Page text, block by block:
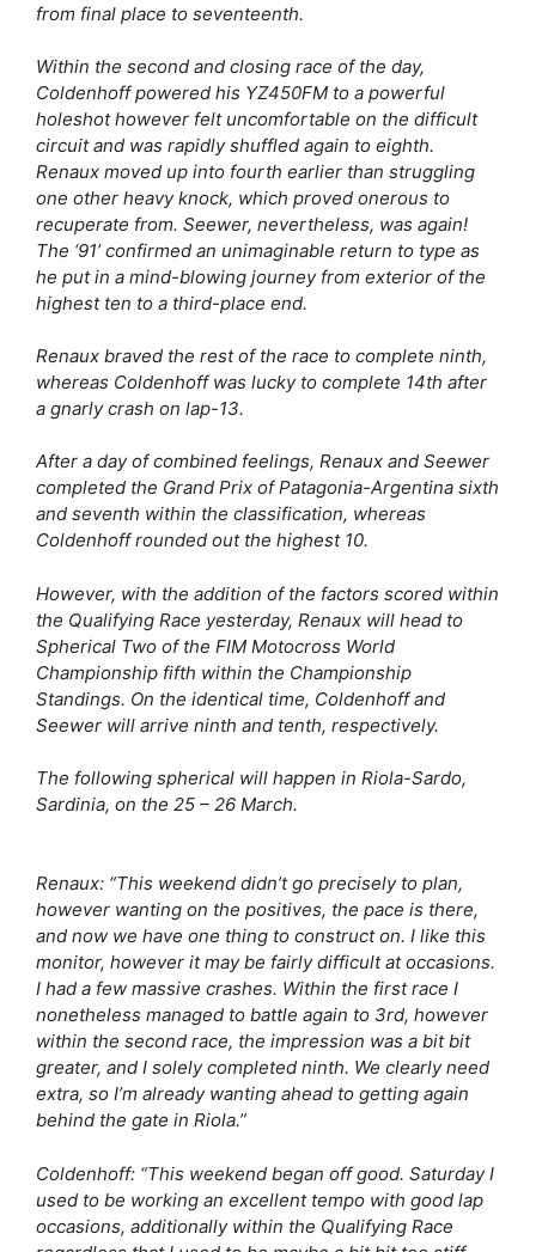
from final place to seventeenth.
Within the second and closing race of the day,
Coldenhoff powered his YZ450FM to a powerful
holeshot however felt uncomfortable on the difficult
circuit and was rapidly shuffled again to eighth.
Renaux moved up into fourth earlier than struggling
one other heavy knock, which proved onerous to
recuperate from. Seewer, nevertheless, was again!
The ‘91’ confirmed an unimaginable return to type as
he put in a mind-blowing journey from exterior of the
highest ten to a third-place end.
Renaux braved the rest of the race to complete ninth,
whereas Coldenhoff was lucky to complete 14th after
a gnarly crash on lap-13.
After a day of combined feelings, Renaux and Seewer
completed the Grand Prix of Patagonia-Argentina sixth
and seventh within the classification, whereas
Coldenhoff rounded out the highest 10.
However, with the addition of the factors scored within
the Qualifying Race yesterday, Renaux will head to
Spherical Two of the FIM Motocross World
Championship fifth within the Championship
Standings. On the identical time, Coldenhoff and
Seewer will arrive ninth and tenth, respectively.
The following spherical will happen in Riola-Sardo,
Sardinia, on the 25 – 26 March.
Renaux: “This weekend didn’t go precisely to plan,
however wanting on the positives, the pace is there,
and now we have one thing to construct on. I like this
monitor, however it may be fairly difficult at occasions.
I had a few massive crashes. Within the first race I
nonetheless managed to battle again to 3rd, however
within the second race, the impression was a bit bit
greater, and I solely completed ninth. We clearly need
extra, so I’m already wanting ahead to getting again
behind the gate in Riola.”
Coldenhoff: “This weekend began off good. Saturday I
used to be working an excellent tempo with good lap
occasions, additionally within the Qualifying Race